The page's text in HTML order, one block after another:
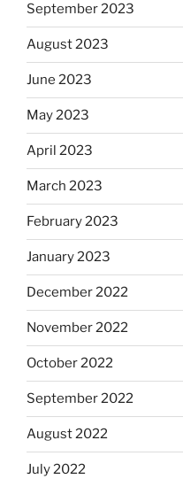
September 2023
August 2023
June 2023
May 2023
April 2023
March 2023
February 2023
January 2023
December 2022
November 2022
October 2022
September 2022
August 2022
July 2022